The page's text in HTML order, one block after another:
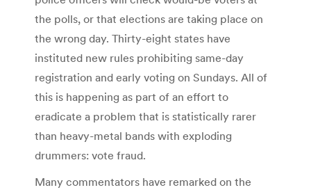
the polls, or that elections are taking place on
the wrong day. Thirty-eight states have
instituted new rules prohibiting same-day
registration and early voting on Sundays. All of
this is happening as part of an effort to
eradicate a problem that is statistically rarer
than heavy-metal bands with exploding
drummers: vote fraud.
Many commentators have remarked on the